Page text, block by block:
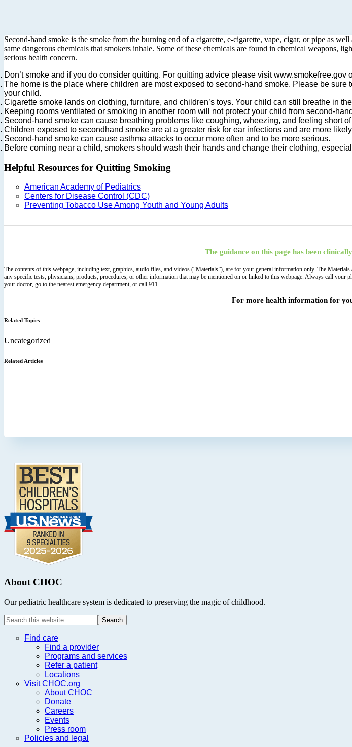
Second-hand smoke is the smoke from the burning end of a cigarette, e-cigarette, vape, cigar, or pipe as
same dangerous chemicals that smokers inhale. Some of these chemicals are found in chemical weapons,
serious health concern.
Don’t smoke and if you do consider quitting. For quitting advice please visit www.smokefree.gov
The home is the place where children are most exposed to second-hand smoke. Please be
your child.
Cigarette smoke lands on clothing, furniture, and children’s toys. Your child can still breathe in
Keeping rooms ventilated or smoking in another room will not protect your child from second-
Second-hand smoke can cause breathing problems like coughing, wheezing, and feeling short of
Children exposed to secondhand smoke are at a greater risk for ear infections and are more
Second-hand smoke can cause asthma attacks to occur more often and to be more serious.
Before coming near a child, smokers should wash their hands and change their clothing,
Helpful Resources for Quitting Smoking
American Academy of Pediatrics
Centers for Disease Control (CDC)
Preventing Tobacco Use Among Youth and Young Adults
The guidance on this page has been
The contents of this webpage, including text, graphics, audio files, and videos (“Materials”), are for your general information only. The
any specific tests, physicians, products, procedures, or other information that may be mentioned on or linked to this webpage. Always call
your doctor, go to the nearest emergency department, or call 911.
For more health information for
Related Topics
Uncategorized
Related Articles
About CHOC
Our pediatric healthcare system is dedicated to preserving the magic of childhood.
Search
this
websiteFind care
Find a provider
Programs and services
Refer a patient
Locations
Visit CHOC.org
About CHOC
Donate
Careers
Events
Press room
Policies and legal